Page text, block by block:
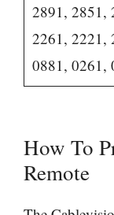
2891, 2851,
2261, 2221,
0881, 0261,
How To
Remote